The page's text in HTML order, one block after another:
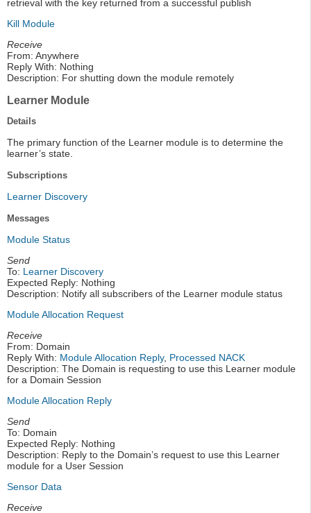
retrieval with the key returned from a successful publish
Kill Module
Receive
From: Anywhere
Reply With: Nothing
Description: For shutting down the module remotely
Learner Module
Details
The primary function of the Learner module is to determine the
learner’s state.
Subscriptions
Learner Discovery
Messages
Module Status
Send
To: Learner Discovery
Expected Reply: Nothing
Description: Notify all subscribers of the Learner module status
Module Allocation Request
Receive
From: Domain
Reply With: Module Allocation Reply, Processed NACK
Description: The Domain is requesting to use this Learner module
for a Domain Session
Module Allocation Reply
Send
To: Domain
Expected Reply: Nothing
Description: Reply to the Domain’s request to use this Learner
module for a User Session
Sensor Data
Receive